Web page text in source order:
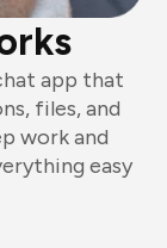
app that
files, and
work and
easy